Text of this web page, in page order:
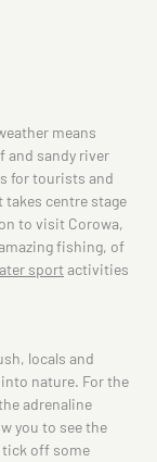
means
and sandy river
for tourists and
takes centre stage
to visit Corowa,
fishing, of
sportactivities
locals and
nature. For the
adrenaline
you to see the
tick off some